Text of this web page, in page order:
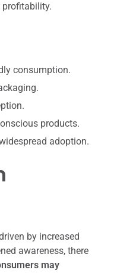
consumption.
products.
adoption.
by increased
awareness, there
may